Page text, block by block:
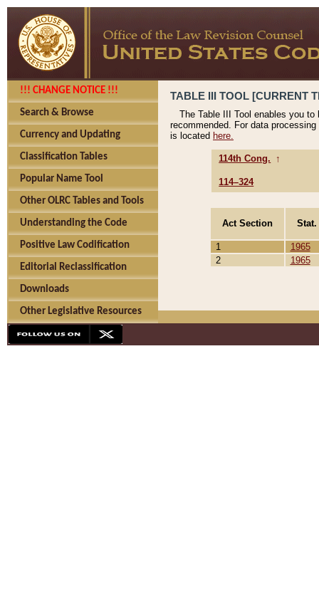
!!! CHANGE NOTICE !!!
Search & Browse
Currency and Updating
Classification Tables
Popular Name Tool
Other OLRC Tables and Tools
Understanding the Code
Positive Law Codification
Editorial Reclassification
Downloads
Other Legislative Resources
TABLE III TOOL [CURRENT
The Table III Tool enables you
recommended. For data
is located here.
114th Cong. ↑
114–324
Act Section
1
1965
2
1965